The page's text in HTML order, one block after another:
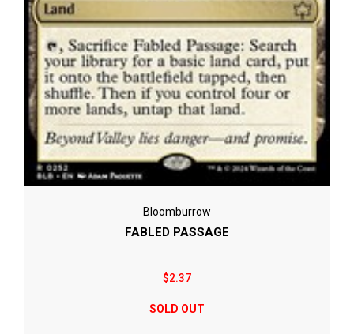
Bloomburrow
FABLED PASSAGE
$2.37
SOLD OUT